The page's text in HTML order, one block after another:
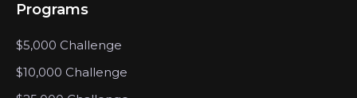
Programs
$5,000 Challenge
$10,000 Challenge